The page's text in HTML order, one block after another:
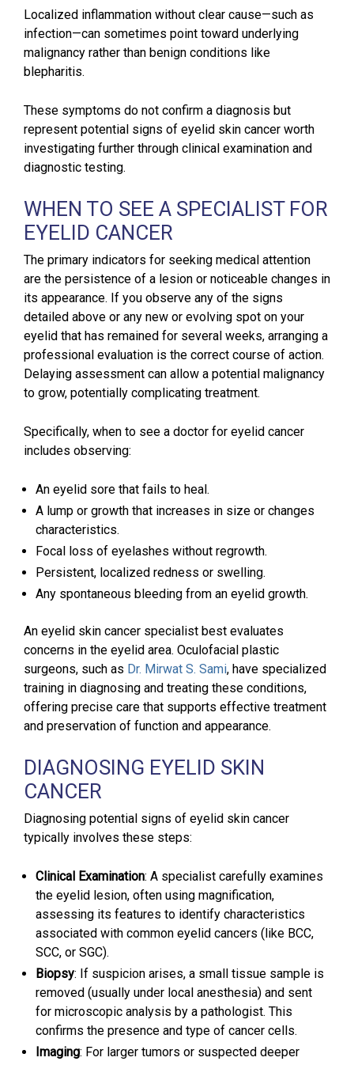
Localized inflammation without clear cause—such as
infection—can sometimes point toward underlying
malignancy rather than benign conditions like
blepharitis.
These symptoms do not confirm a diagnosis but
represent potential signs of eyelid skin cancer worth
investigating further through clinical examination and
diagnostic testing.
WHEN TO SEE A SPECIALIST FOR
EYELID CANCER
The primary indicators for seeking medical attention
are the persistence of a lesion or noticeable changes in
its appearance. If you observe any of the signs
detailed above or any new or evolving spot on your
eyelid that has remained for several weeks, arranging a
professional evaluation is the correct course of action.
Delaying assessment can allow a potential malignancy
to grow, potentially complicating treatment.
Specifically, when to see a doctor for eyelid cancer
includes observing:
An eyelid sore that fails to heal.
A lump or growth that increases in size or changes
characteristics.
Focal loss of eyelashes without regrowth.
Persistent, localized redness or swelling.
Any spontaneous bleeding from an eyelid growth.
An eyelid skin cancer specialist best evaluates
concerns in the eyelid area. Oculofacial plastic
surgeons, such as Dr. Mirwat S. Sami, have specialized
training in diagnosing and treating these conditions,
offering precise care that supports effective treatment
and preservation of function and appearance.
DIAGNOSING EYELID SKIN
CANCER
Diagnosing potential signs of eyelid skin cancer
typically involves these steps:
Clinical Examination: A specialist carefully examines
the eyelid lesion, often using magnification,
assessing its features to identify characteristics
associated with common eyelid cancers (like BCC,
SCC, or SGC).
Biopsy: If suspicion arises, a small tissue sample is
removed (usually under local anesthesia) and sent
for microscopic analysis by a pathologist. This
confirms the presence and type of cancer cells.
Imaging: For larger tumors or suspected deeper